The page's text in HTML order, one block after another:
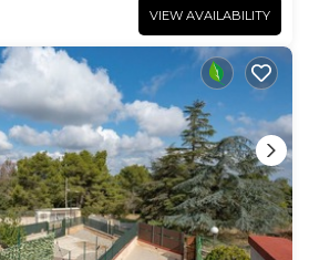
VIEW AVAILABILITY